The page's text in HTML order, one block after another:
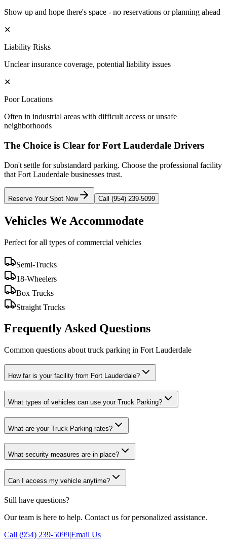
Show up and hope there's space - no reservations or planning ahead
✕
Liability Risks
Unclear insurance coverage, potential liability issues
✕
Poor Locations
Often in industrial areas with difficult access or unsafe
neighborhoods
The Choice is Clear for Fort Lauderdale Drivers
Don't settle for substandard parking. Choose the professional facility
that Fort Lauderdale businesses trust.
Reserve Your Spot Now Call (954) 239-5099
Vehicles We Accommodate
Perfect for all types of commercial vehicles
Semi-Trucks
18-Wheelers
Box Trucks
Straight Trucks
Frequently Asked Questions
Common questions about truck parking in Fort Lauderdale
How far is your facility from Fort Lauderdale?
What types of vehicles can use your Truck Parking?
What are your Truck Parking rates?
What security measures are in place?
Can I access my vehicle anytime?
Still have questions?
Our team is here to help. Contact us for personalized assistance.
Call (954) 239-5099|Email Us